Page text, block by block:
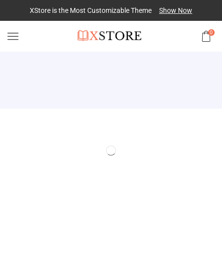
XStore is the Most CustomizableTheme Show Now
0